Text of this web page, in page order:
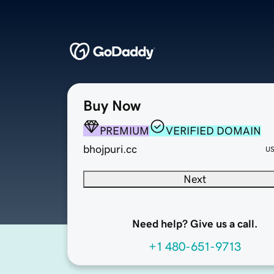
Buy Now
PREMIUM
VERIFIED DOMAIN
bhojpuri.cc
Next
Need help? Give us a call.
+1 480-651-9713